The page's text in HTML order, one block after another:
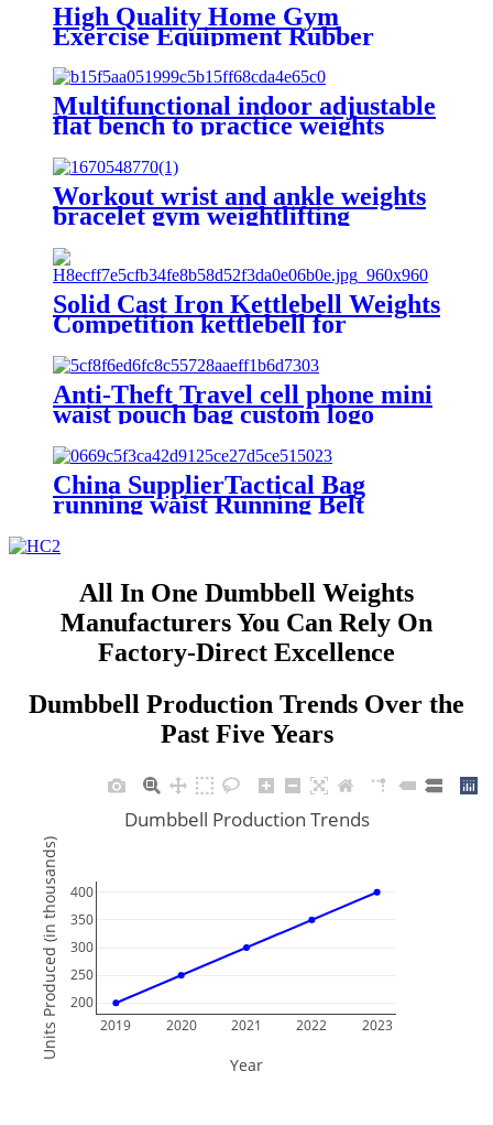
High Quality Home Gym
Exercise Equipment Rubber
Coated Dumbells Free Weights
Hex Dumbbell
Multifunctional indoor adjustable
flat bench to practice weights
Workout wrist and ankle weights
bracelet gym weightlifting
Solid Cast Iron Kettlebell Weights
Competition kettlebell for
Anti-Theft Travel cell phone mini
waist pouch bag custom logo
Money Waist Bag for men women
China SupplierTactical Bag
running waist Running Belt
Pouch Wallet Mobile Cell Phone
Case Cover Bag
All In One Dumbbell Weights
Manufacturers You Can Rely On
Factory-Direct Excellence
Dumbbell Production Trends Over the
Past Five Years
2019 2020 2021 2022 2023
200
250
300
350
400
Dumbbell Production Trends
Year
Units Produced (in thousands)